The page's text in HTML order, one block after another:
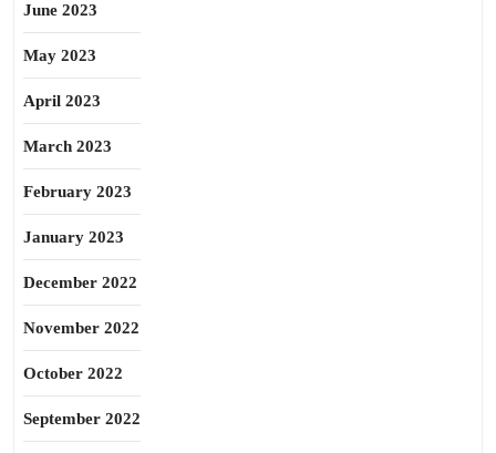
June 2023
May 2023
April 2023
March 2023
February 2023
January 2023
December 2022
November 2022
October 2022
September 2022